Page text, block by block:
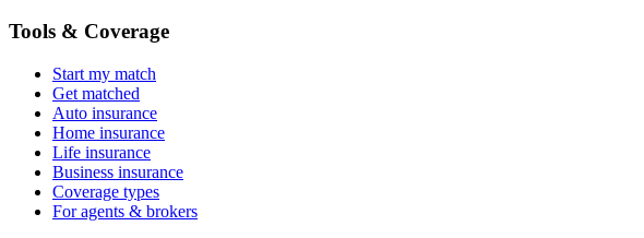
Tools & Coverage
Start my match
Get matched
Auto insurance
Home insurance
Life insurance
Business insurance
Coverage types
For agents & brokers